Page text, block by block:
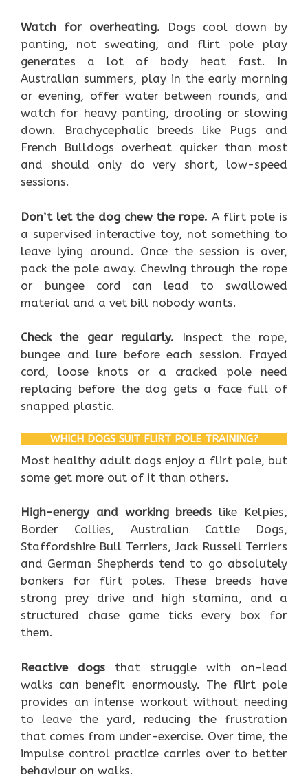
Watch for overheating.
Dogs cool down by
panting, not sweating, and flirt pole play
generates a lot of body heat fast. In
Australian summers, play in the early morning
or evening, offer water between rounds, and
watch for heavy panting, drooling or slowing
down. Brachycephalic breeds like Pugs and
French Bulldogs overheat quicker than most
and should only do very short, low-speed
sessions.
Don’t let the dog chew the rope. A flirt pole is
a supervised interactive toy, not something to
leave lying around. Once the session is over,
pack the pole away. Chewing through the rope
or bungee cord can lead to swallowed
material and a vet bill nobody wants.
Check the gear regularly. Inspect the rope,
bungee and lure before each session. Frayed
cord, loose knots or a cracked pole need
replacing before the dog gets a face full of
snapped plastic.
WHICH DOGS SUIT FLIRT POLE TRAINING?
Most healthy adult dogs enjoy a flirt pole, but
some get more out of it than others.
High-energy and working breeds like Kelpies,
Border Collies, Australian Cattle Dogs,
Staffordshire Bull Terriers, Jack Russell Terriers
and German Shepherds tend to go absolutely
bonkers for flirt poles. These breeds have
strong prey drive and high stamina, and a
structured chase game ticks every box for
them.
Reactive dogs that struggle with on-lead
walks can benefit enormously. The flirt pole
provides an intense workout without needing
to leave the yard, reducing the frustration
that comes from under-exercise. Over time, the
impulse control practice carries over to better
behaviour on walks.